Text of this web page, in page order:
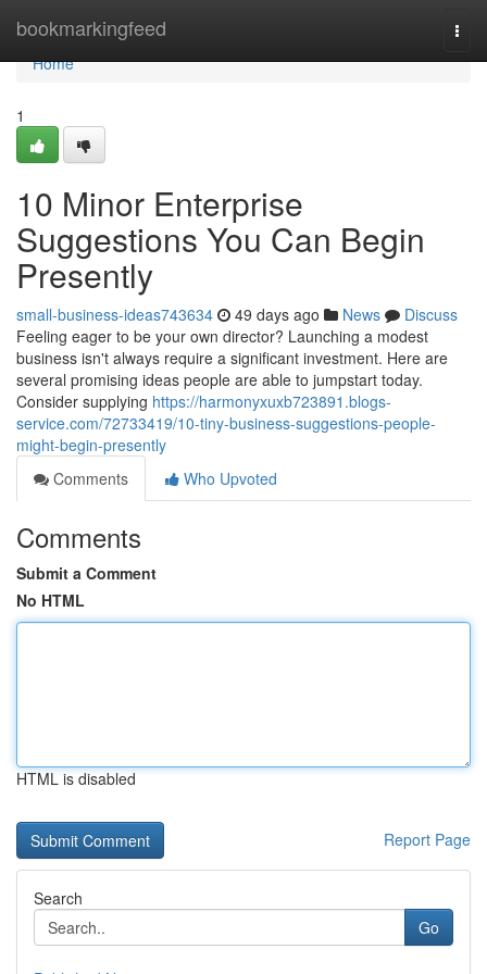
bookmarkingfeed
Home
Home
1
10 Minor Enterprise
Suggestions You Can Begin
Presently
small-business-ideas743634 49 days ago News
Discuss
Feeling eager to be your own director? Launching a modest
business isn't always require a significant investment. Here are
several promising ideas people are able to jumpstart today.
Consider supplying https://harmonyxuxb723891.blogs-
service.com/72733419/10-tiny-business-suggestions-people-
might-begin-presently
Comments
Who Upvoted
Comments
Submit a Comment
No HTML
HTML is disabled
Report Page
Search
Go